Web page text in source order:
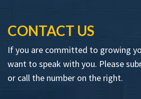
CONTACT US
If you are committed to growing
want to speak with you. Please
or call the number on the right.